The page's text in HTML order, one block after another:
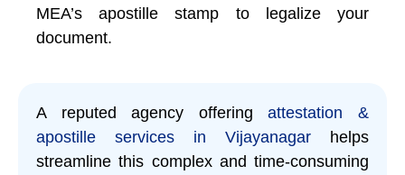
MEA’s apostille stamp to legalize your
document.
A reputed agency offering
attestation &
apostille services in Vijayanagar helps
streamline this complex and time-consuming